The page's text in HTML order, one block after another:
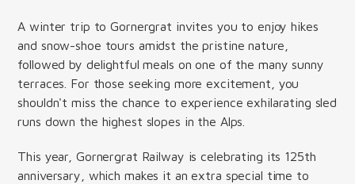
A winter trip to Gornergrat invites you to enjoy hikes
and snow-shoe tours amidst the pristine nature,
followed by delightful meals on one of the many sunny
terraces. For those seeking more excitement, you
shouldn't miss the chance to experience exhilarating sled
runs down the highest slopes in the Alps.
This year, Gornergrat Railway is celebrating its 125th
anniversary, which makes it an extra special time to